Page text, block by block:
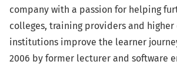
company with a passion for helping
colleges, training providers and
institutions improve the learner
2006 by former lecturer and software